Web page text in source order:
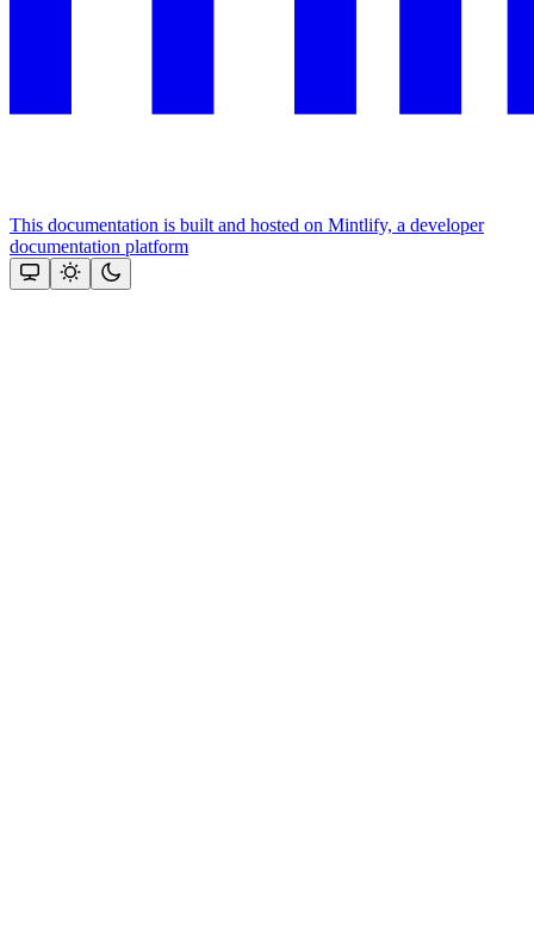
This documentation is built and hosted on Mintlify, a developer
documentation platform